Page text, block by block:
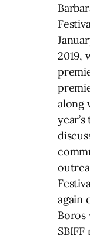
2019,
along
again
Boros